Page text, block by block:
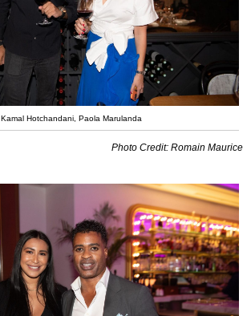
Kamal Hotchandani, Paola Marulanda
Photo Credit: Romain Maurice